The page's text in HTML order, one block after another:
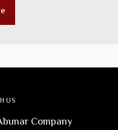
Company
US